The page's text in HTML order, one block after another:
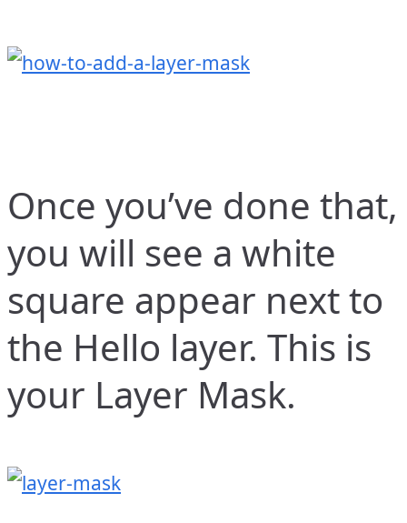
Once you’ve done that,
you will see a white
square appear next to
the Hello layer. This is
your Layer Mask.